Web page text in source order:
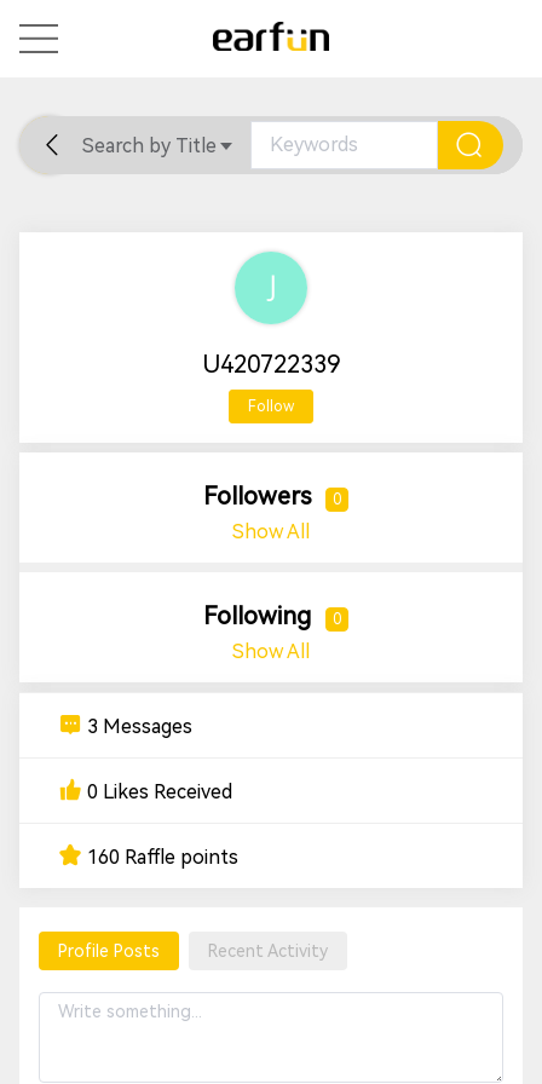
Home General Support
Search by Title
U420722339
Follow
Followers 0
Show All
Following 0
Show All
3 Messages
0 Likes Received
160 Raffle points
Profile Posts Recent Activity